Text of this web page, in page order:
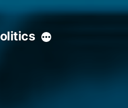
More